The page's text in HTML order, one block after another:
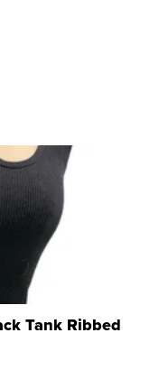
Tank Ribbed